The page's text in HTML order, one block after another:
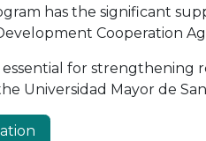
has the significant
Cooperation
essential for strengthening
Universidad Mayor de